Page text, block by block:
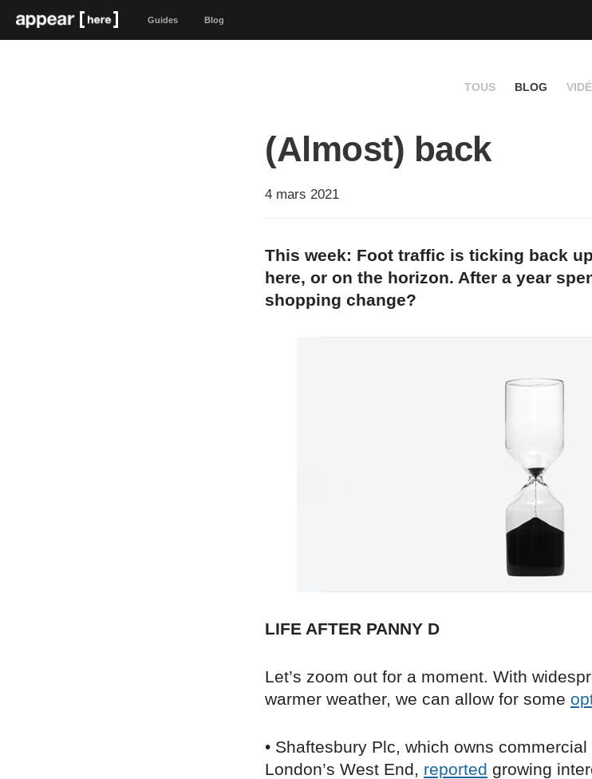
Guides Blog
TOUS BLOG
(Almost) back
4 mars 2021
This week: Foot traffic is ticking back
here, or on the horizon. After a year
shopping change?
LIFE AFTER PANNY D
Let’s zoom out for a moment. With
warmer weather, we can allow for some
• Shaftesbury Plc, which owns
London’s West End, reported growing